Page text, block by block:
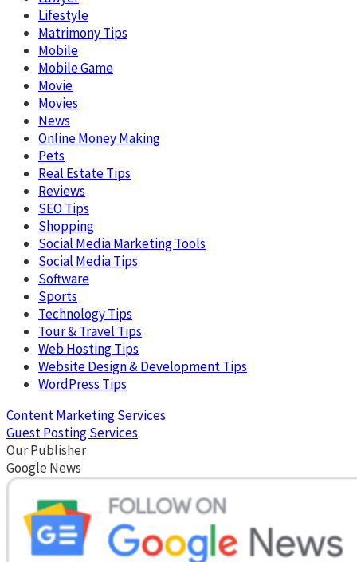
Lifestyle
Matrimony Tips
Mobile
Mobile Game
Movie
Movies
News
Online Money Making
Pets
Real Estate Tips
Reviews
SEO Tips
Shopping
Social Media Marketing Tools
Social Media Tips
Software
Sports
Technology Tips
Tour & Travel Tips
Web Hosting Tips
Website Design & Development Tips
WordPress Tips
Content Marketing Services
Guest Posting Services
Our Publisher
Google News